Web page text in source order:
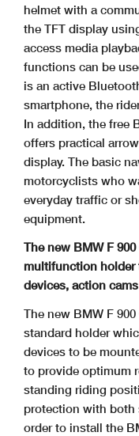
helmet with a
the TFT display
access media
functions can be
is an active
smartphone, the
In addition, the free
offers practical
display. The basic
motorcyclists who
everyday traffic or
equipment.
The new BMW F
multifunction holder
devices, action
The new BMW F
standard holder
devices to be
to provide optimum
standing riding
protection with both
order to install the